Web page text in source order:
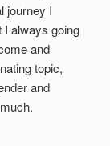
journey I
I always going
and
topic,
and